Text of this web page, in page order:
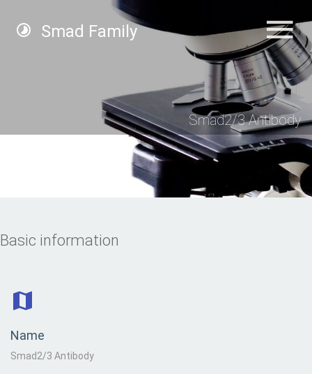
Smad Family
Smad2/3 Antibody
Basic information
Name
Smad2/3 Antibody